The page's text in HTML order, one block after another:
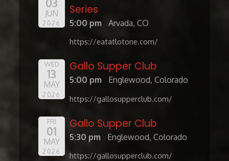
03
JUN
2026
Series
5:00 pm Arvada, CO
https://eatatlotone.com/
WED
13
MAY
2026
Gallo Supper Club
5:00 pm Englewood, Colorado
https://gallosupperclub.com/
FRI
01
MAY
2026
Gallo Supper Club
5:30 pm Englewood, Colorado
https://gallosupperclub.com/